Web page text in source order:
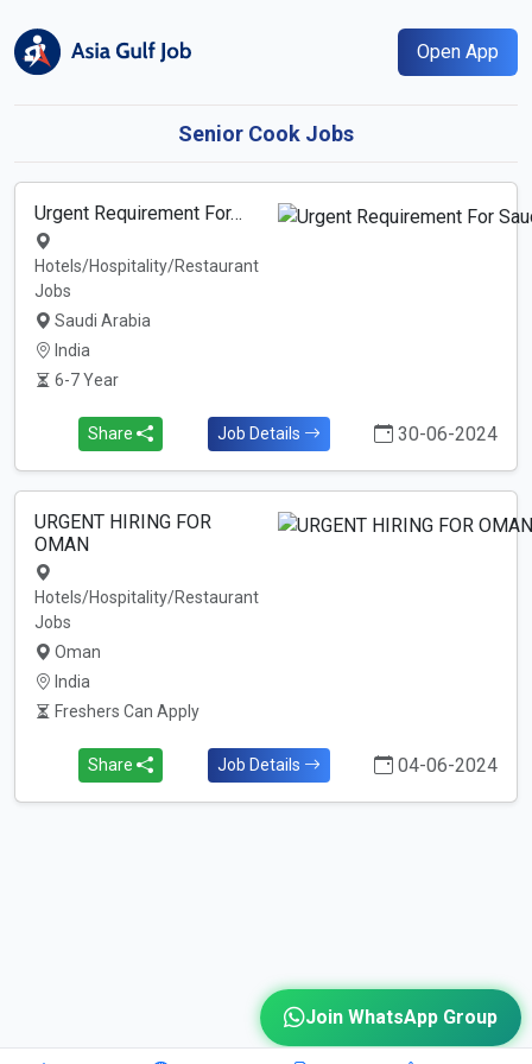
Open App
Senior Cook Jobs
Urgent Requirement For…
Hotels/Hospitality/Restaurant
Jobs
Saudi Arabia
India
6-7 Year
Share Job Details 30-06-2024
URGENT HIRING FOR
OMAN
Hotels/Hospitality/Restaurant
Jobs
Oman
India
Freshers Can Apply
Share Job Details 04-06-2024
Join WhatsApp Group